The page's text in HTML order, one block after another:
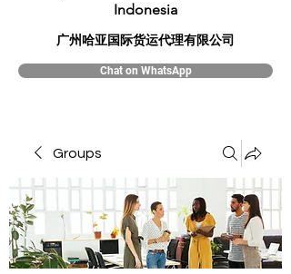
Indonesia
​广州哈亚国际货运代理有限公司
Chat on WhatsApp
Groups